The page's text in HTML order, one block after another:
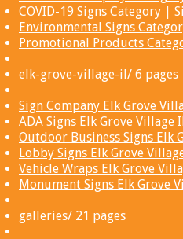
COVID-19 Signs Category |
Environmental Signs
Promotional Products
elk-grove-village-il/ 6 pages
Sign Company Elk Grove
ADA Signs Elk Grove Village
Outdoor Business Signs Elk
Lobby Signs Elk Grove
Vehicle Wraps Elk Grove
Monument Signs Elk Grove
galleries/ 21 pages